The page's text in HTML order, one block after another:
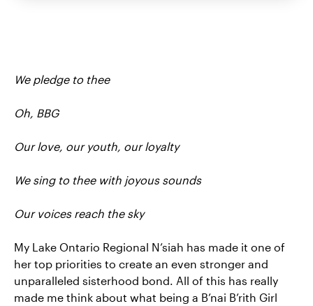
We pledge to thee
Oh, BBG
Our love, our youth, our loyalty
We sing to thee with joyous sounds
Our voices reach the sky
My Lake Ontario Regional N’siah has made it one of
her top priorities to create an even stronger and
unparalleled sisterhood bond. All of this has really
made me think about what being a B’nai B’rith Girl